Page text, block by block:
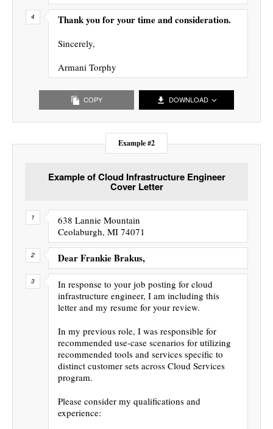
Thank you for your time and consideration.
Sincerely,
Armani Torphy
COPY DOWNLOAD
Example #2
Example of Cloud Infrastructure Engineer
Cover Letter
638 Lannie Mountain
Ceolaburgh, MI 74071
Dear Frankie Brakus,
In response to your job posting for cloud
infrastructure engineer, I am including this
letter and my resume for your review.
In my previous role, I was responsible for
recommended use-case scenarios for utilizing
recommended tools and services specific to
distinct customer sets across Cloud Services
program.
Please consider my qualifications and
experience: